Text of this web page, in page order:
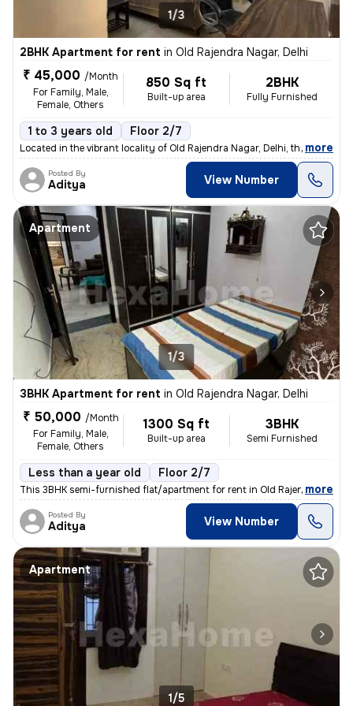
1/3
2BHK Apartment for rent in Old Rajendra Nagar, Delhi
₹ 45,000 /Month
For Family, Male,
Female, Others
850 Sq ft
Built-up area
2BHK
Fully Furnished
1 to 3 years old Floor 2/7
Located in the vibrant locality of Old Rajendra Nagar, Delhi, this ful
, more
Posted By
Aditya View Number
Apartment
1/3
3BHK Apartment for rent in Old Rajendra Nagar, Delhi
₹ 50,000 /Month
For Family, Male,
Female, Others
1300 Sq ft
Built-up area
3BHK
Semi Furnished
Less than a year old Floor 2/7
This 3BHK semi-furnished flat/apartment for rent in Old Rajendra Nagar
, more
Posted By
Aditya View Number
Apartment
1/5